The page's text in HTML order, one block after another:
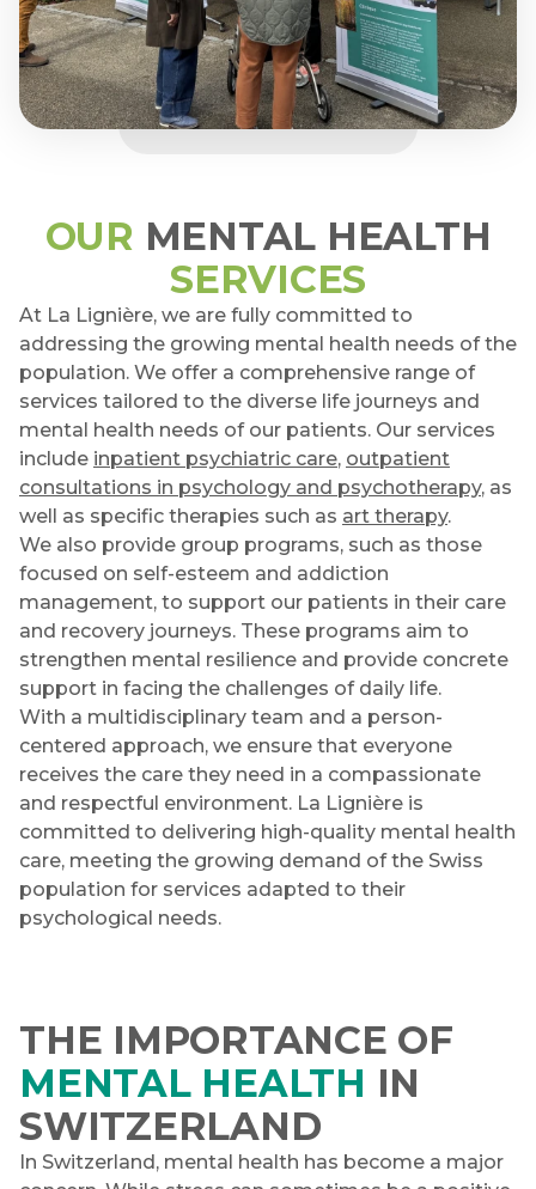
OUR MENTAL HEALTH
SERVICES
At La Lignière, we are fully committed to
addressing the growing mental health needs of the
population. We offer a comprehensive range of
services tailored to the diverse life journeys and
mental health needs of our patients. Our services
include inpatient psychiatric care, outpatient
consultations in psychology and psychotherapy, as
well as specific therapies such as art therapy.
We also provide group programs, such as those
focused on self-esteem and addiction
management, to support our patients in their care
and recovery journeys. These programs aim to
strengthen mental resilience and provide concrete
support in facing the challenges of daily life.
With a multidisciplinary team and a person-
centered approach, we ensure that everyone
receives the care they need in a compassionate
and respectful environment. La Lignière is
committed to delivering high-quality mental health
care, meeting the growing demand of the Swiss
population for services adapted to their
psychological needs.
THE IMPORTANCE OF
MENTAL HEALTH IN
SWITZERLAND
In Switzerland, mental health has become a major